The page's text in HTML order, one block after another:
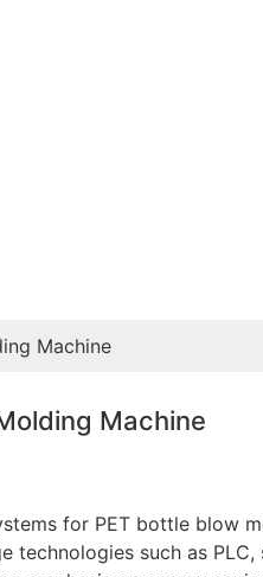
Machine
Machine
for PET bottle blow
such as